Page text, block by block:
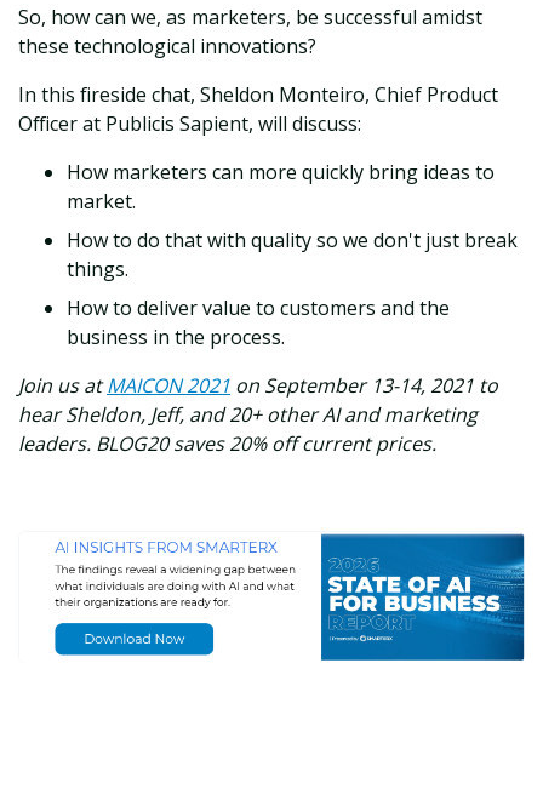
So, how can we, as marketers, be successful amidst
these technological innovations?
In this fireside chat, Sheldon Monteiro, Chief Product
Officer at Publicis Sapient, will discuss:
How marketers can more quickly bring ideas to
market.
How to do that with quality so we don't just break
things.
How to deliver value to customers and the
business in the process.
Join us atMAICON 2021 on September 13-14, 2021 to
hear Sheldon, Jeff, and 20+ other AI and marketing
leaders. BLOG20 saves 20% off current prices.